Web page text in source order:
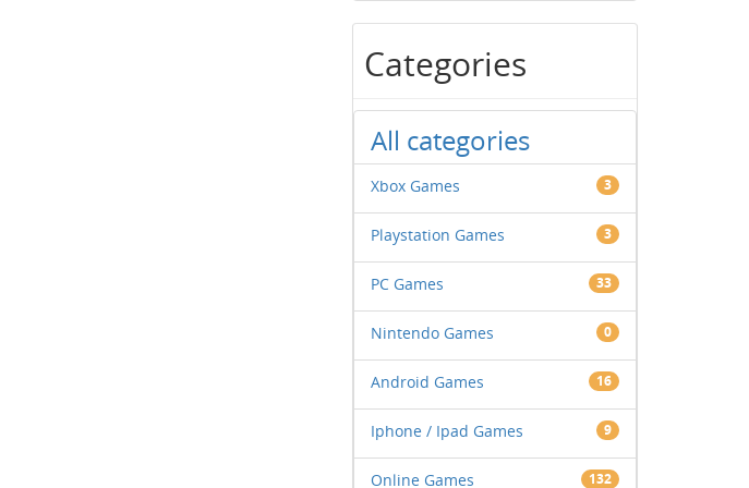
Categories
All categories
Xbox Games 3
Playstation Games 3
PC Games 33
Nintendo Games 0
Android Games 16
Iphone / Ipad Games 9
Online Games 132